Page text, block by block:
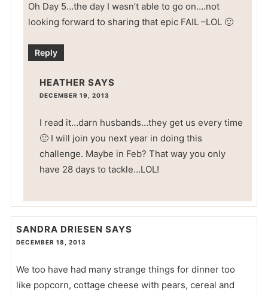
Oh Day 5…the day I wasn’t able to go on….not
looking forward to sharing that epic FAIL –LOL 🙂
Reply
HEATHER SAYS
DECEMBER 19, 2013
I read it…darn husbands…they get us every time
🙂 I will join you next year in doing this
challenge. Maybe in Feb? That way you only
have 28 days to tackle…LOL!
SANDRA DRIESEN SAYS
DECEMBER 18, 2013
We too have had many strange things for dinner too
like popcorn, cottage cheese with pears, cereal and